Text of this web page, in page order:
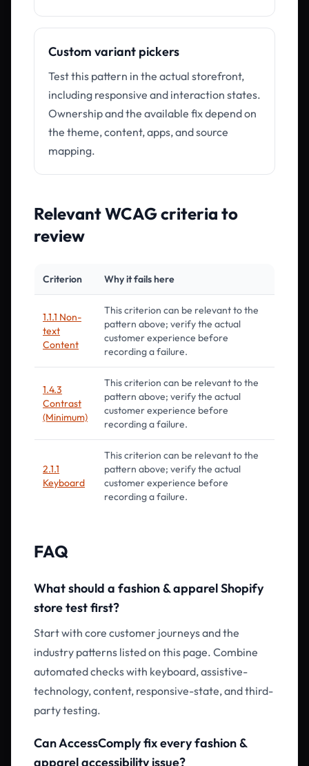
Custom variant pickers
Test this pattern in the actual storefront,
including responsive and interaction states.
Ownership and the available fix depend on
the theme, content, apps, and source
mapping.
Relevant WCAG criteria to
review
Criterion Why it fails here
1.1.1 Non-
text
Content
This criterion can be relevant to the
pattern above; verify the actual
customer experience before
recording a failure.
1.4.3
Contrast
(Minimum)
This criterion can be relevant to the
pattern above; verify the actual
customer experience before
recording a failure.
2.1.1
Keyboard
This criterion can be relevant to the
pattern above; verify the actual
customer experience before
recording a failure.
FAQ
What should a fashion & apparel Shopify
store test first?
Start with core customer journeys and the
industry patterns listed on this page. Combine
automated checks with keyboard, assistive-
technology, content, responsive-state, and third-
party testing.
Can AccessComply fix every fashion &
apparel accessibility issue?